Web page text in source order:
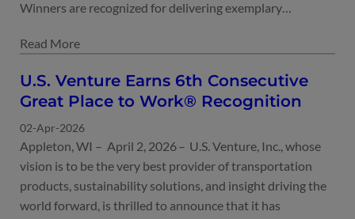
Winners are recognized for delivering exemplary…
U.S. Venture Earns 6th Consecutive
Great Place to Work® Recognition
02-Apr-2026
Appleton, WI – April 2, 2026 – U.S. Venture, Inc., whose
vision is to be the very best provider of transportation
products, sustainability solutions, and insight driving the
world forward, is thrilled to announce that it has